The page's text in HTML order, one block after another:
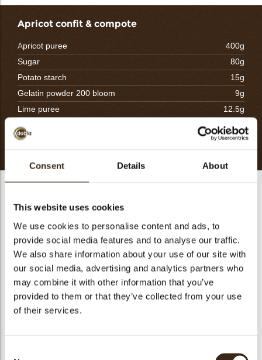
Consent Details About
This website uses cookies
We use cookies to personalise content and ads, to
provide social media features and to analyse our traffic.
We also share information about your use of our site with
our social media, advertising and analytics partners who
may combine it with other information that you’ve
provided to them or that they’ve collected from your use
of their services.
Apricot confit & compote
Apricot puree
400g
Sugar
80g
Potato starch
15g
Gelatin powder 200 bloom
9g
Lime puree
12.5g
Fresh apricot
300g
Totaal
816.5g
Cut the fresh apricots into small cubes. Pre-cook them in a
saucepan with little sugar and reserve.
Divide the puree into two equal parts. Mix the first half with
the gelatin powder and let hydrate for 30 minutes. Scale and
mix sugar and potato starch together. In a saucepan, place
the second half of the puree with the lime puree and
incorporate the mixture sugar/starch. Bring to boil mixing
well. Take away from the heat, blend well and pour directly